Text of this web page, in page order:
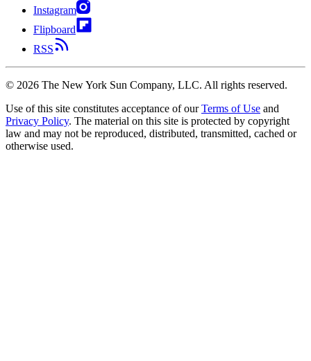
Instagram
Flipboard
RSS
© 2026 The New York Sun Company, LLC. All rights reserved.
Use of this site constitutes acceptance of our Terms of Use and
Privacy Policy. The material on this site is protected by copyright
law and may not be reproduced, distributed, transmitted, cached or
otherwise used.